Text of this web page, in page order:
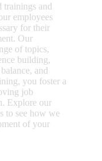
trainings and
employees
for their
Our
of topics,
building,
and
you foster a
job
Explore our
to see how we
of your